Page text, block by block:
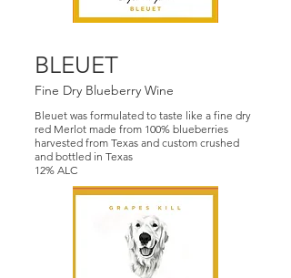
BLEUET
Fine Dry Blueberry Wine
Bleuet was formulated to taste like a fine dry
red Merlot made from 100% blueberries
harvested from Texas and custom crushed
and bottled in Texas
12% ALC